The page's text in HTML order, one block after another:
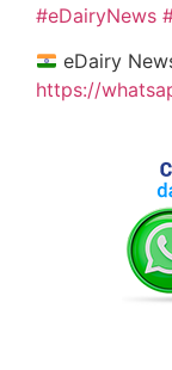
#eDairyNews
eDairy
https://